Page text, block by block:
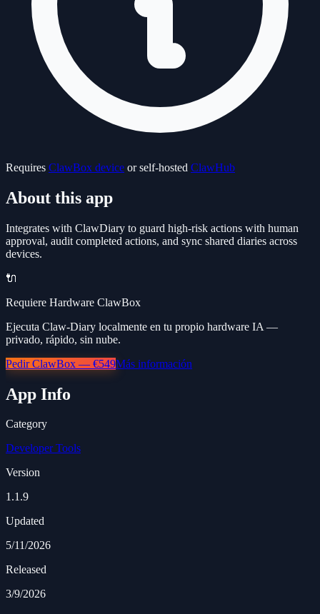
Requires ClawBox device or self-hosted ClawHub
About this app
Integrates with ClawDiary to guard high-risk actions with human
approval, audit completed actions, and sync shared diaries across
devices.
🔌
Requiere Hardware ClawBox
Ejecuta Claw-Diary localmente en tu propio hardware IA —
privado, rápido, sin nube.
Pedir ClawBox — €549Más información
App Info
Category
Developer Tools
Version
1.1.9
Updated
5/11/2026
Released
3/9/2026